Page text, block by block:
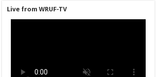
Live from WRUF-TV